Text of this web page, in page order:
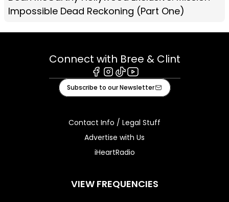
Impossible Dead Reckoning (Part One)
Connect with Bree & Clint
Facebook
Instagram
TiktokYoutube
Subscribe to our Newsletter
Contact Info / Legal Stuff
Advertise with Us
iHeartRadio
VIEW FREQUENCIES